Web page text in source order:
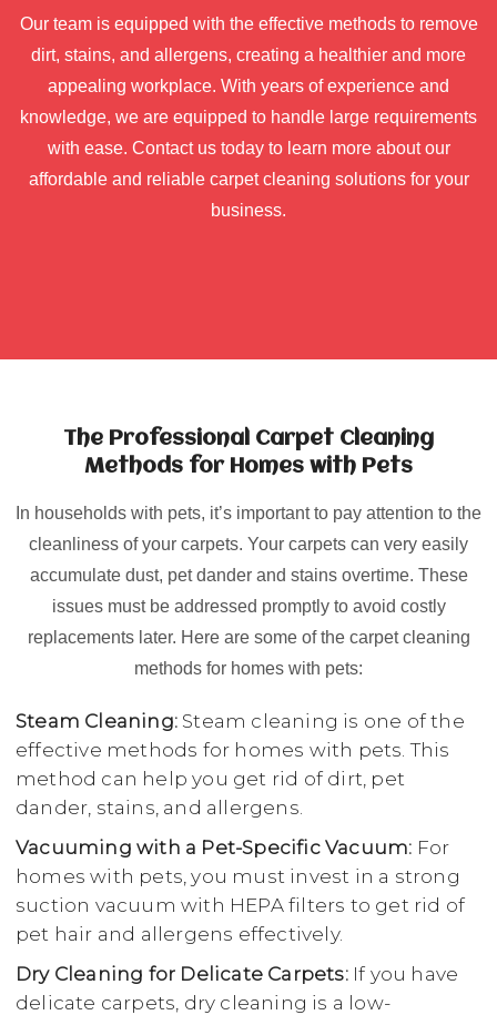
Our team is equipped with the effective methods to remove
dirt, stains, and allergens, creating a healthier and more
appealing workplace. With years of experience and
knowledge, we are equipped to handle large requirements
with ease. Contact us today to learn more about our
affordable and reliable carpet cleaning solutions for your
business.
The Professional Carpet Cleaning
Methods for Homes with Pets
In households with pets, it’s important to pay attention to the
cleanliness of your carpets. Your carpets can very easily
accumulate dust, pet dander and stains overtime. These
issues must be addressed promptly to avoid costly
replacements later. Here are some of the carpet cleaning
methods for homes with pets:
Steam Cleaning: Steam cleaning is one of the
effective methods for homes with pets. This
method can help you get rid of dirt, pet
dander, stains, and allergens.
Vacuuming with a Pet-Specific Vacuum: For
homes with pets, you must invest in a strong
suction vacuum with HEPA filters to get rid of
pet hair and allergens effectively.
Dry Cleaning for Delicate Carpets:If you have
delicate carpets, dry cleaning is a low-